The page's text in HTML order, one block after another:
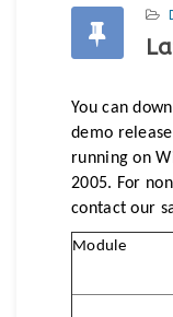
You can
demo
running on
2005. For
contact our
Module